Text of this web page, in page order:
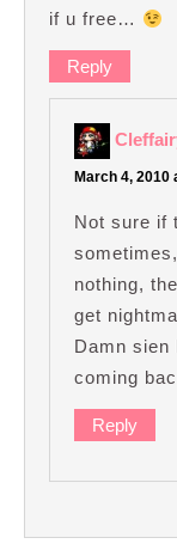
if u free…
Reply
March 4, 2010
Not sure if
nothing,
get
Damn
coming
Reply